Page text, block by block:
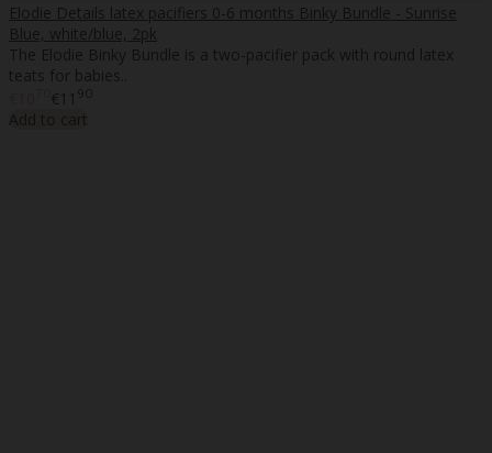
Elodie Details latex pacifiers 0-6 months Binky Bundle - Sunrise
Blue, white/blue, 2pk
The Elodie Binky Bundle is a two-pacifier pack with round latex
teats for babies..
€11 90
Add to cart